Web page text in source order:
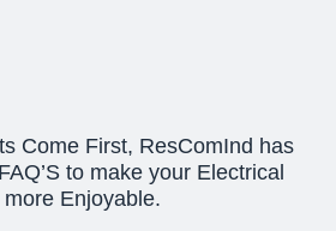
Come First, ResComInd has
to make your Electrical
Enjoyable.